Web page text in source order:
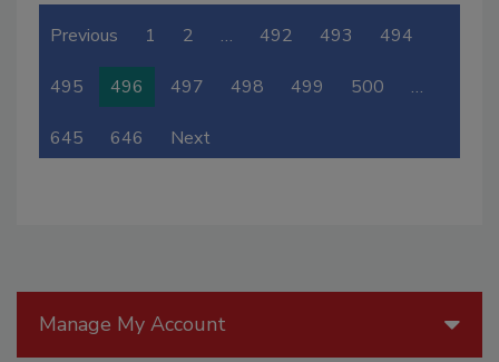
Previous 1 2 … 492 493 494
495 496 497 498 499 500 …
645 646 Next
Manage My Account